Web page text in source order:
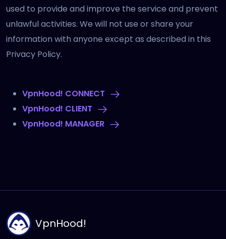
used to provide and improve the service and prevent
unlawful activities. We will not use or share your
information with anyone except as described in this
Privacy Policy.
VpnHood! CONNECT
VpnHood! CLIENT
VpnHood! MANAGER
VpnHood!